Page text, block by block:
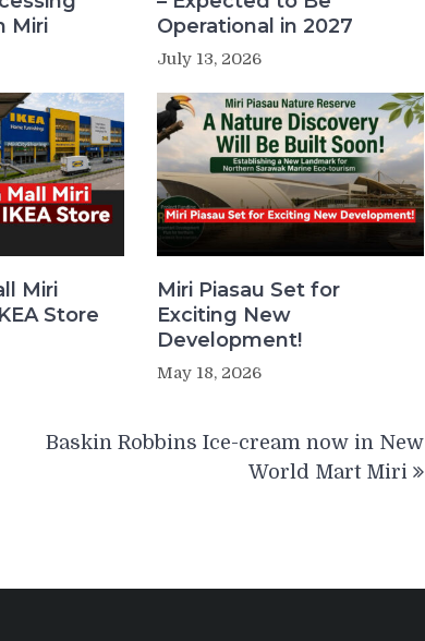
Miri
Operational in 2027
July 13, 2026
Miri
Store
Miri Piasau Set for
Exciting New
Development!
May 18, 2026
Baskin Robbins Ice-cream now in New
World Mart Miri